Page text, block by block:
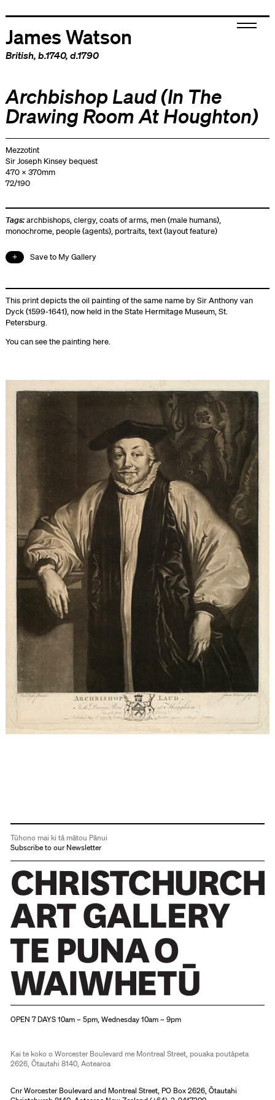
James Watson
British, b.1740, d.1790
Archbishop Laud (In The
Drawing Room At Houghton)
Mezzotint
Sir Joseph Kinsey bequest
470 x 370mm
72/190
Tags:archbishops,clergy,coats of arms, men (male humans),
monochrome, people (agents), portraits,text (layout feature)
Save to My Gallery
This print depicts the oil painting of the same name by Sir Anthony van
Dyck (1599-1641), now held in the State Hermitage Museum, St.
Petersburg.
You can see the painting here.
Tūhono mai ki tā mātou Pānui
Subscribe to our Newsletter
OPEN 7 DAYS 10am – 5pm, Wednesday 10am – 9pm
Kai te koko o Worcester Boulevard me Montreal Street, pouaka poutāpeta
2626, Ōtautahi 8140, Aotearoa
Cnr Worcester Boulevard and Montreal Street, PO Box 2626, Ōtautahi